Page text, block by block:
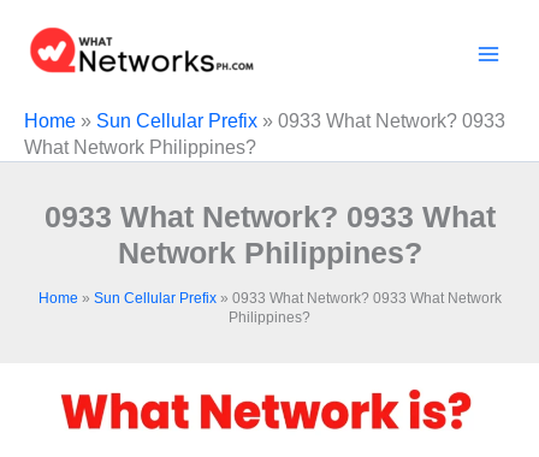
content
Home » Sun Cellular Prefix » 0933 What Network? 0933
What Network Philippines?
0933 What Network? 0933 What
Network Philippines?
Home » Sun Cellular Prefix» 0933 What Network? 0933 What Network
Philippines?